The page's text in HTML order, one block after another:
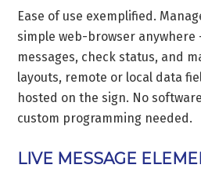
Ease of use exemplified.
simple web-browser anywhere
messages, check status, and
layouts, remote or local data
hosted on the sign. No
custom programming needed.
LIVE MESSAGE